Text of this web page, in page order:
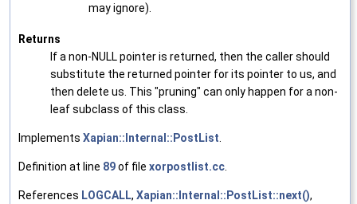
may ignore).
Returns
If a non-NULL pointer is returned, then the caller should
substitute the returned pointer for its pointer to us, and
then delete us. This "pruning" can only happen for a non-
leaf subclass of this class.
Implements Xapian::Internal::PostList
Definition at line 89of file xorpostlist.cc
References LOGCALL, Xapian::Internal::PostList::next(),